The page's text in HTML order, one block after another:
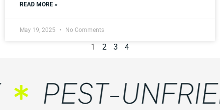
READ MORE »
May 19, 2025 No Comments
1 2 3 4
PEST-